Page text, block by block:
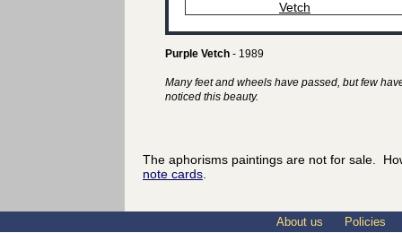
Purple Vetch - 1989
Many feet and wheels have passed, but few
noticed this beauty.
The aphorisms paintings are not for sale.
note cards.
About us Policies